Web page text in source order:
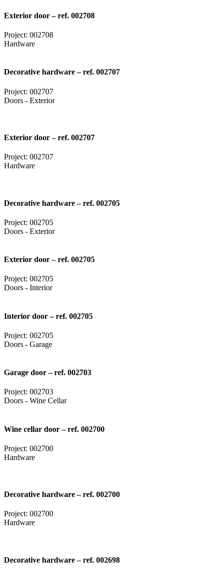
Exterior door – ref. 002708
Project: 002708
Hardware
Decorative hardware – ref. 002707
Project: 002707
Doors - Exterior
Exterior door – ref. 002707
Project: 002707
Hardware
Decorative hardware – ref. 002705
Project: 002705
Doors - Exterior
Exterior door – ref. 002705
Project: 002705
Doors - Interior
Interior door – ref. 002705
Project: 002705
Doors - Garage
Garage door – ref. 002703
Project: 002703
Doors - Wine Cellar
Wine cellar door – ref. 002700
Project: 002700
Hardware
Decorative hardware – ref. 002700
Project: 002700
Hardware
Decorative hardware – ref. 002698